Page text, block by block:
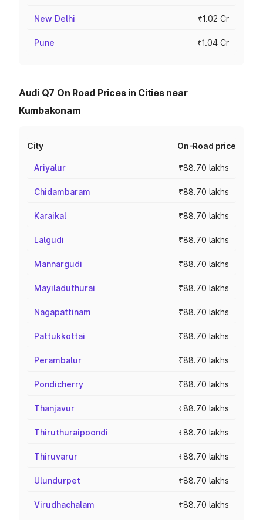
New Delhi ₹1.02 Cr
Pune ₹1.04 Cr
Audi Q7 On Road Prices in Cities near
Kumbakonam
City On-Road price
Ariyalur ₹88.70 lakhs
Chidambaram ₹88.70 lakhs
Karaikal ₹88.70 lakhs
Lalgudi ₹88.70 lakhs
Mannargudi ₹88.70 lakhs
Mayiladuthurai ₹88.70 lakhs
Nagapattinam ₹88.70 lakhs
Pattukkottai ₹88.70 lakhs
Perambalur ₹88.70 lakhs
Pondicherry ₹88.70 lakhs
Thanjavur ₹88.70 lakhs
Thiruthuraipoondi ₹88.70 lakhs
Thiruvarur ₹88.70 lakhs
Ulundurpet ₹88.70 lakhs
Virudhachalam ₹88.70 lakhs